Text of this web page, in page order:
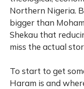
Northern Nigeria.
bigger than
Shekau that
miss the actual
To start to get
Haram is and